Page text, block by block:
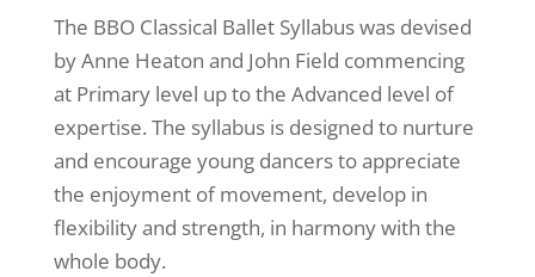
The BBO Classical Ballet Syllabus was devised
by Anne Heaton and John Field commencing
at Primary level up to the Advanced level of
expertise. The syllabus is designed to nurture
and encourage young dancers to appreciate
the enjoyment of movement, develop in
flexibility and strength, in harmony with the
whole body.